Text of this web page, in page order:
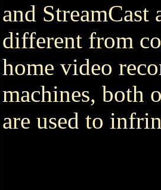
and
different from
home video
machines, both
are used to